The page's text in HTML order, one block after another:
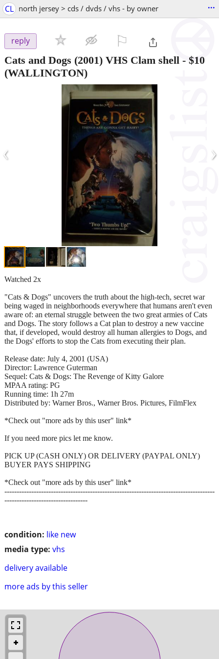
CL north jersey > cds / dvds / vhs - by owner ...
reply
Cats and Dogs (2001) VHS Clam shell - $10
(WALLINGTON)
‹ ›
condition: like new
media type: vhs
delivery available
more ads by this seller
Watched 2x
"Cats & Dogs" uncovers the truth about the high-tech, secret war
being waged in neighborhoods everywhere that humans aren't even
aware of: an eternal struggle between the two great armies of Cats
and Dogs. The story follows a Cat plan to destroy a new vaccine
that, if developed, would destroy all human allergies to Dogs, and
the Dogs' efforts to stop the Cats from executing their plan.
Release date: July 4, 2001 (USA)
Director: Lawrence Guterman
Sequel: Cats & Dogs: The Revenge of Kitty Galore
MPAA rating: PG
Running time: 1h 27m
Distributed by: Warner Bros., Warner Bros. Pictures, FilmFlex
*Check out "more ads by this user" link*
If you need more pics let me know.
PICK UP (CASH ONLY) OR DELIVERY (PAYPAL ONLY)
BUYER PAYS SHIPPING
*Check out "more ads by this user" link*
--------------------------------------------------------------------------------------
----------------------------------